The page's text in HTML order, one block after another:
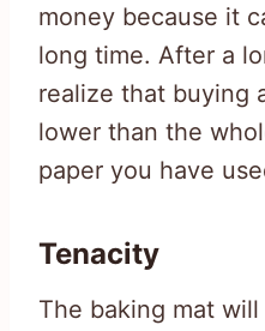
money because it
long time. After a
realize that buying
lower than the
paper you have
Tenacity
The baking mat